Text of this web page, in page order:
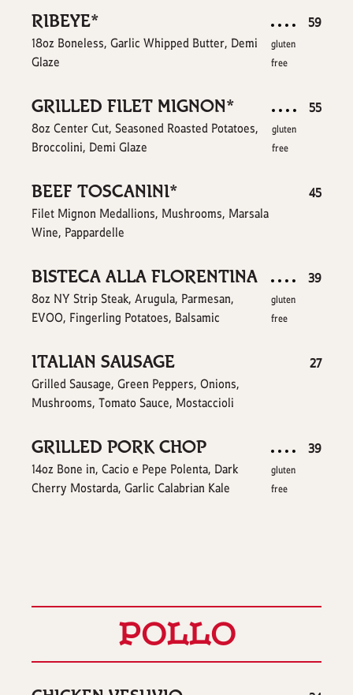
RIBEYE*
18oz Boneless, Garlic Whipped Butter, Demi
Glaze
$
59
gluten
free
GRILLED FILET MIGNON*
8oz Center Cut, Seasoned Roasted Potatoes,
Broccolini, Demi Glaze
$
55
gluten
free
BEEF TOSCANINI*
Filet Mignon Medallions, Mushrooms, Marsala
Wine, Pappardelle
$
45
BISTECA ALLA FLORENTINA
8oz NY Strip Steak, Arugula, Parmesan,
EVOO, Fingerling Potatoes, Balsamic
$
39
gluten
free
ITALIAN SAUSAGE
Grilled Sausage, Green Peppers, Onions,
Mushrooms, Tomato Sauce, Mostaccioli
$
27
GRILLED PORK CHOP
14oz Bone in, Cacio e Pepe Polenta, Dark
Cherry Mostarda, Garlic Calabrian Kale
$
39
gluten
free
POLLO